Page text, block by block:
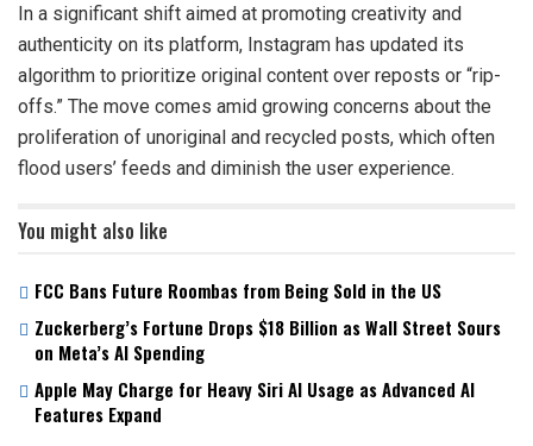
In a significant shift aimed at promoting creativity and
authenticity on its platform, Instagram has updated its
algorithm to prioritize original content over reposts or “rip-
offs.” The move comes amid growing concerns about the
proliferation of unoriginal and recycled posts, which often
flood users’ feeds and diminish the user experience.
You might also like
FCC Bans Future Roombas from Being Sold in the US
Zuckerberg’s Fortune Drops $18 Billion as Wall Street Sours
on Meta’s AI Spending
Apple May Charge for Heavy Siri AI Usage as Advanced AI
Features Expand